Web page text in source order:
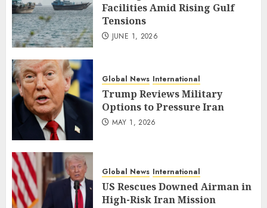
Facilities Amid Rising Gulf
Tensions
JUNE 1, 2026
Global News International
Trump Reviews Military
Options to Pressure Iran
MAY 1, 2026
Global News International
US Rescues Downed Airman in
High-Risk Iran Mission